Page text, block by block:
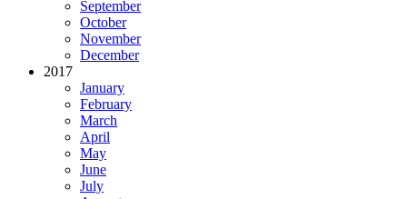
September
October
November
December
2017
January
February
March
April
May
June
July